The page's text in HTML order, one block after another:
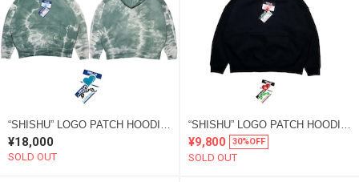
“SHISHU” LOGO PATCH HOODIE 2022 “SOME” green
¥18,000
SOLD OUT
“SHISHU” LOGO PATCH HOODIE 2022 HAPPY NEW YEAR ver
¥9,800 30%OFF
SOLD OUT